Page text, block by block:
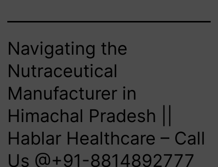
Navigating the
Nutraceutical
Manufacturer in
Himachal Pradesh ||
Hablar Healthcare – Call
Us @+91-8814892777‬